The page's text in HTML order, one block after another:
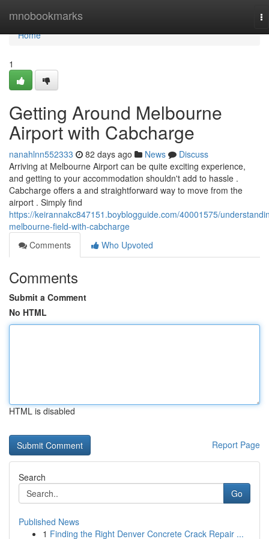
mnobookmarks
Home
Home
1
Getting Around Melbourne
Airport with Cabcharge
nanahlnn552333 82 days ago News
Discuss
Arriving at Melbourne Airport can be quite exciting experience,
and getting to your accommodation shouldn't add to hassle .
Cabcharge offers a and straightforward way to move from the
airport . Simply find
https://keirannakc847151.boyblogguide.com/40001575/
melbourne-field-with-cabcharge
Comments
Who Upvoted
Comments
Submit a Comment
No HTML
HTML is disabled
Report Page
Search
Go
Published News
1 Finding the Right Denver Concrete Crack Repair ...